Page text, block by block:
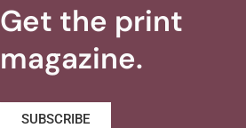
Get the print
magazine.
SUBSCRIBE